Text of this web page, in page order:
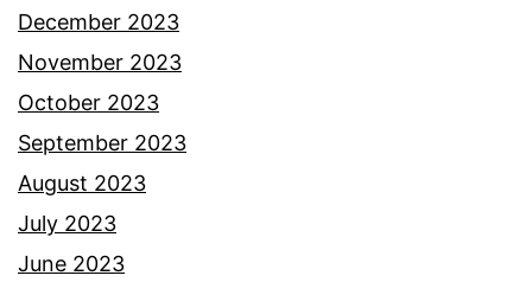
December 2023
November 2023
October 2023
September 2023
August 2023
July 2023
June 2023